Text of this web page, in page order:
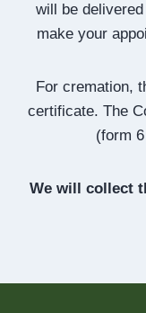
will be
make your
For cremation,
certificate. The
(form
We will collect